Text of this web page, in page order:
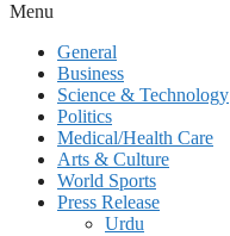
Menu
General
Business
Science & Technology
Politics
Medical/Health Care
Arts & Culture
World Sports
Press Release
Urdu